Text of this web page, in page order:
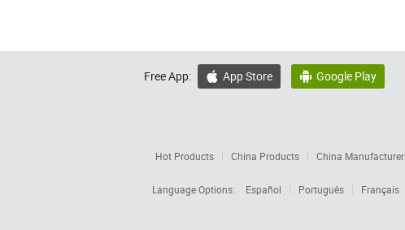
Free App:  App Store  Google Play
Hot Products China Products China
Language Options:
Español Português Français